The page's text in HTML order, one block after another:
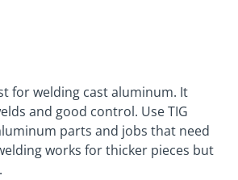
for welding cast aluminum. It
and good control. Use TIG
parts and jobs that need
works for thicker pieces but